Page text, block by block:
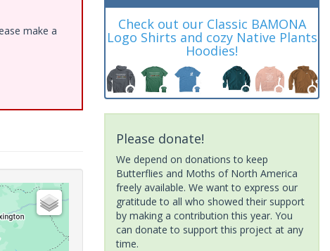
make a
Check out our Classic BAMONA
Logo Shirts and cozy Native Plants
Hoodies!
Please donate!
We depend on donations to keep
Butterflies and Moths of North America
freely available. We want to express our
gratitude to all who showed their support
by making a contribution this year. You
can donate to support this project at any
time.